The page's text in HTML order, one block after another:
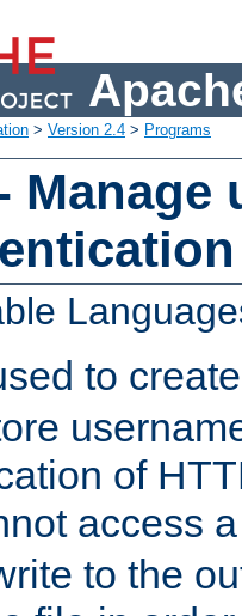
> Version 2.4 > Programs
Manage
to
of
access
to the